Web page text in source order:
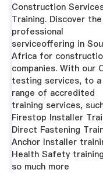
Construction
Training. Discover
professional
serviceoffering in
Africa for
companies. With our
testing services, to a
range of accredited
training services,
Firestop Installer
Direct Fastening
Anchor Installer
Health Safety
so much more